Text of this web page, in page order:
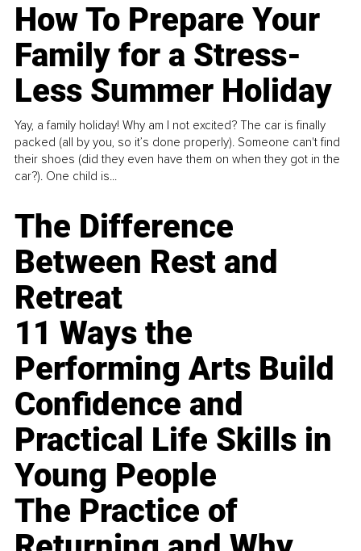
How To Prepare Your
Family for a Stress-
Less Summer Holiday
Yay, a family holiday! Why am I not excited? The car is finally
packed (all by you, so it’s done properly). Someone can't find
their shoes (did they even have them on when they got in the
car?). One child is...
The Difference
Between Rest and
Retreat
11 Ways the
Performing Arts Build
Confidence and
Practical Life Skills in
Young People
The Practice of